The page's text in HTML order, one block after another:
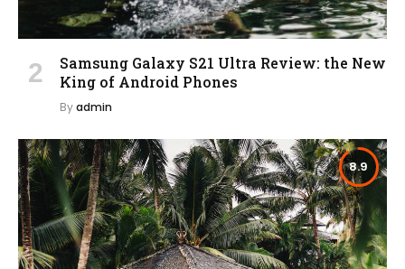
Samsung Galaxy S21 Ultra Review: the New
King of Android Phones
Byadmin
8.9